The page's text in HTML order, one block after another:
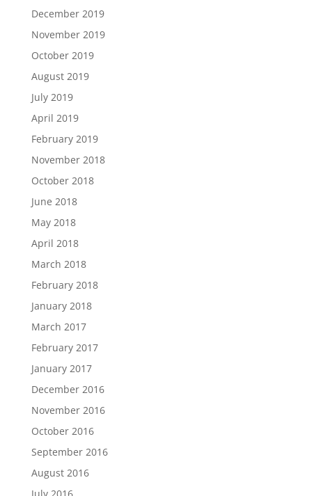
December 2019
November 2019
October 2019
August 2019
July 2019
April 2019
February 2019
November 2018
October 2018
June 2018
May 2018
April 2018
March 2018
February 2018
January 2018
March 2017
February 2017
January 2017
December 2016
November 2016
October 2016
September 2016
August 2016